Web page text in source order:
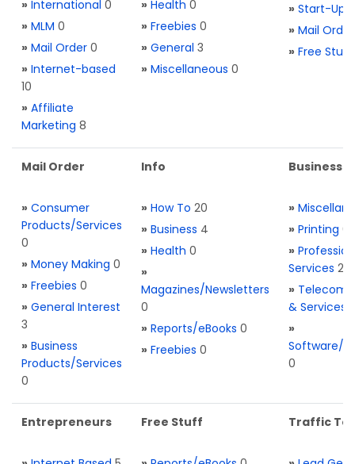
» International 0
» MLM 0
» Mail Order 0
» Internet-based
10
» Affiliate
Marketing 8
» Health 0
» Freebies 0
» General 3
» Miscellaneous 0
» Start-Ups
» Mail Order
» Free Stuff
Mail Order
» Consumer
Products/Services
0
» Money Making 0
» Freebies 0
» General Interest
3
» Business
Products/Services
0
Info
» How To 20
» Business 4
» Health 0
»
Magazines/Newsletters
0
» Reports/eBooks 0
» Freebies 0
Business
»
» Printing 0
»
Services 2
» Telecom.
& Services
»
Software/
0
Entrepreneurs Free Stuff Traffic